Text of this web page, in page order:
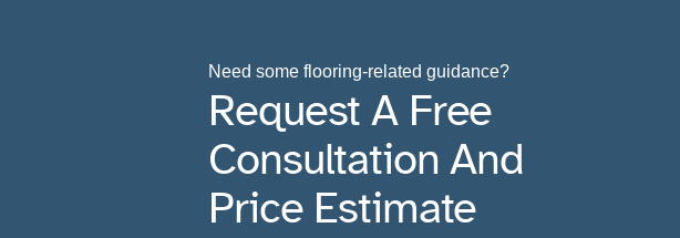
Need some flooring-related guidance?
Request A Free
Consultation And
Price Estimate